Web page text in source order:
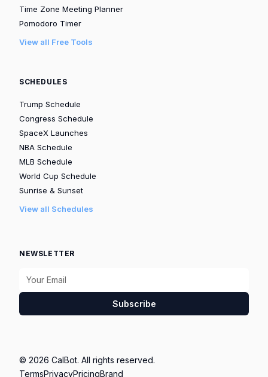
Time Zone Meeting Planner
Pomodoro Timer
View all Free Tools
SCHEDULES
Trump Schedule
Congress Schedule
SpaceX Launches
NBA Schedule
MLB Schedule
World Cup Schedule
Sunrise & Sunset
View all Schedules
NEWSLETTER
Subscribe
© 2026 CalBot. All rights reserved.
TermsPrivacyPricingBrand